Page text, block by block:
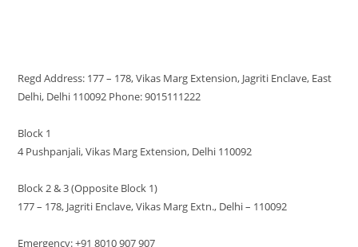
Regd Address: 177 – 178, Vikas Marg Extension, Jagriti Enclave, East
Delhi, Delhi 110092 Phone: 9015111222
Block 1
4 Pushpanjali, Vikas Marg Extension, Delhi 110092
Block 2 & 3 (Opposite Block 1)
177 – 178, Jagriti Enclave, Vikas Marg Extn., Delhi – 110092
Emergency: +91 8010 907 907